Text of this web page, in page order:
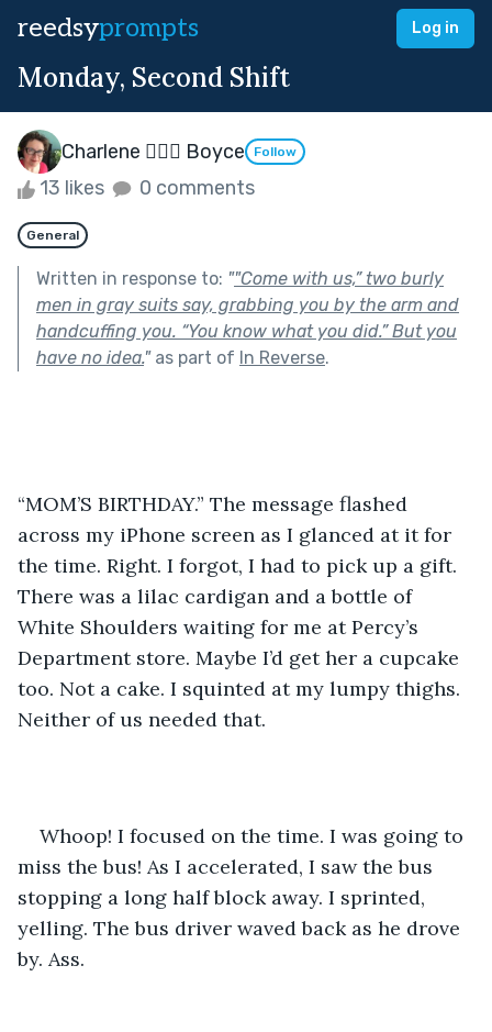
reedsyprompts Log in
Monday, Second Shift
Charlene 🧙‍♀️✨ Boyce Follow
13 likes 0 comments
General
Written in response to: ""Come with us,” two burly
men in gray suits say, grabbing you by the arm and
handcuffing you. “You know what you did.” But you
have no idea."as part of In Reverse.
“MOM’S BIRTHDAY.” The message flashed
across my iPhone screen as I glanced at it for
the time. Right. I forgot, I had to pick up a gift.
There was a lilac cardigan and a bottle of
White Shoulders waiting for me at Percy’s
Department store. Maybe I’d get her a cupcake
too. Not a cake. I squinted at my lumpy thighs.
Neither of us needed that.
Whoop! I focused on the time. I was going to
miss the bus! As I accelerated, I saw the bus
stopping a long half block away. I sprinted,
yelling. The bus driver waved back as he drove
by. Ass.